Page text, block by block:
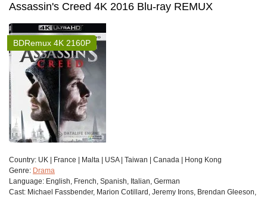
Assassin's Creed 4K 2016 Blu-ray REMUX
BDRemux 4K 2160P
Сountry: UK | France | Malta | USA | Taiwan | Canada | Hong Kong
Genre: Drama
Language: English, French, Spanish, Italian, German
Cast: Michael Fassbender, Marion Cotillard, Jeremy Irons, Brendan Gleeson,